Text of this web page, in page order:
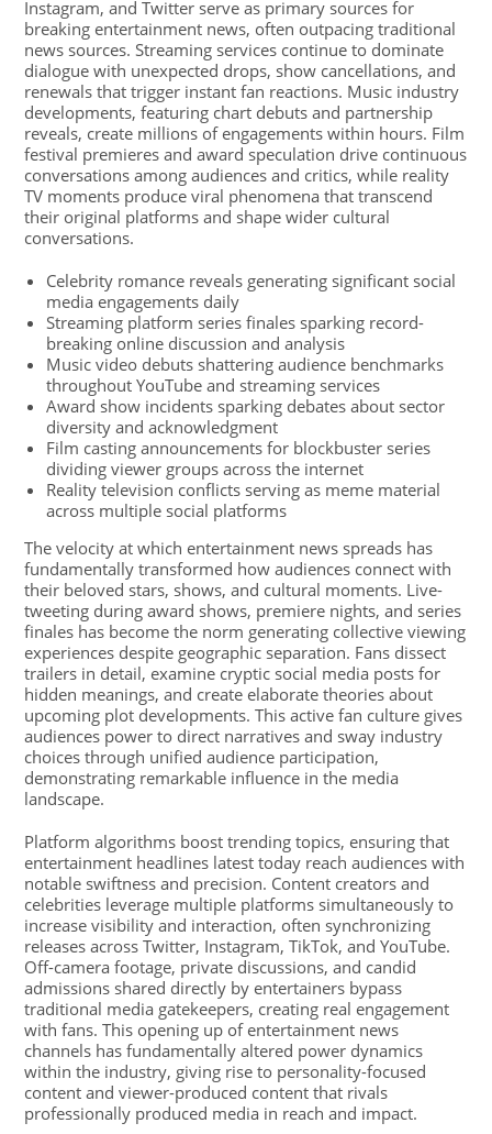
Instagram, and Twitter serve as primary sources for
breaking entertainment news, often outpacing traditional
news sources. Streaming services continue to dominate
dialogue with unexpected drops, show cancellations, and
renewals that trigger instant fan reactions. Music industry
developments, featuring chart debuts and partnership
reveals, create millions of engagements within hours. Film
festival premieres and award speculation drive continuous
conversations among audiences and critics, while reality
TV moments produce viral phenomena that transcend
their original platforms and shape wider cultural
conversations.
Celebrity romance reveals generating significant social
media engagements daily
Streaming platform series finales sparking record-
breaking online discussion and analysis
Music video debuts shattering audience benchmarks
throughout YouTube and streaming services
Award show incidents sparking debates about sector
diversity and acknowledgment
Film casting announcements for blockbuster series
dividing viewer groups across the internet
Reality television conflicts serving as meme material
across multiple social platforms
The velocity at which entertainment news spreads has
fundamentally transformed how audiences connect with
their beloved stars, shows, and cultural moments. Live-
tweeting during award shows, premiere nights, and series
finales has become the norm generating collective viewing
experiences despite geographic separation. Fans dissect
trailers in detail, examine cryptic social media posts for
hidden meanings, and create elaborate theories about
upcoming plot developments. This active fan culture gives
audiences power to direct narratives and sway industry
choices through unified audience participation,
demonstrating remarkable influence in the media
landscape.
Platform algorithms boost trending topics, ensuring that
entertainment headlines latest today reach audiences with
notable swiftness and precision. Content creators and
celebrities leverage multiple platforms simultaneously to
increase visibility and interaction, often synchronizing
releases across Twitter, Instagram, TikTok, and YouTube.
Off-camera footage, private discussions, and candid
admissions shared directly by entertainers bypass
traditional media gatekeepers, creating real engagement
with fans. This opening up of entertainment news
channels has fundamentally altered power dynamics
within the industry, giving rise to personality-focused
content and viewer-produced content that rivals
professionally produced media in reach and impact.